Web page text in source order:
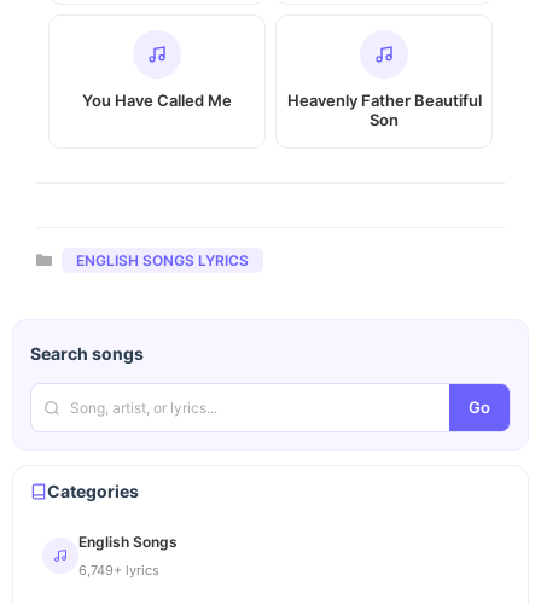
You Have Called Me
Heavenly Father Beautiful
Son
Categories
ENGLISH SONGS LYRICS
Search songs
Go
Categories
English Songs
6,749+ lyrics